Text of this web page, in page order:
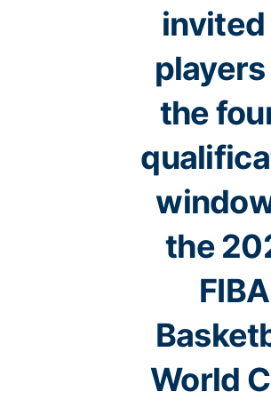
invited
the
the
FIBA
World